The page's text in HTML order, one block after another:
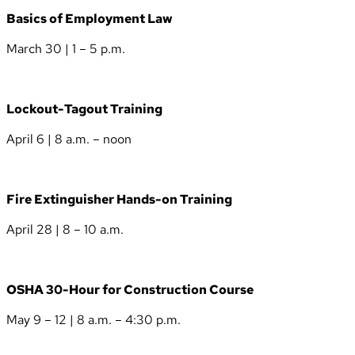
Basics of Employment Law
March 30 | 1 – 5 p.m.
Lockout-Tagout Training
April 6 | 8 a.m. – noon
Fire Extinguisher Hands-on Training
April 28 | 8 – 10 a.m.
OSHA 30-Hour for Construction Course
May 9 – 12 | 8 a.m. – 4:30 p.m.